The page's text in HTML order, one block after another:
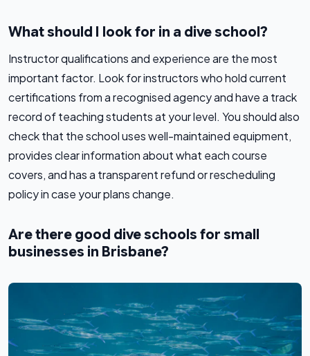
What should I look for in a dive school?
Instructor qualifications and experience are the most
important factor. Look for instructors who hold current
certifications from a recognised agency and have a track
record of teaching students at your level. You should also
check that the school uses well-maintained equipment,
provides clear information about what each course
covers, and has a transparent refund or rescheduling
policy in case your plans change.
Are there good dive schools for small
businesses in Brisbane?